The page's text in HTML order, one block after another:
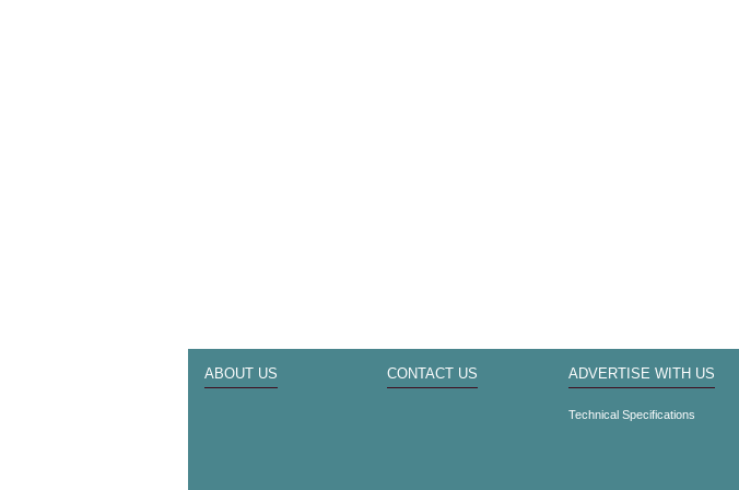
ABOUT US CONTACT US ADVERTISE WITH US
Technical Specifications